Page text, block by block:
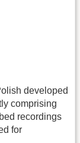
developed
comprising
recordings
for